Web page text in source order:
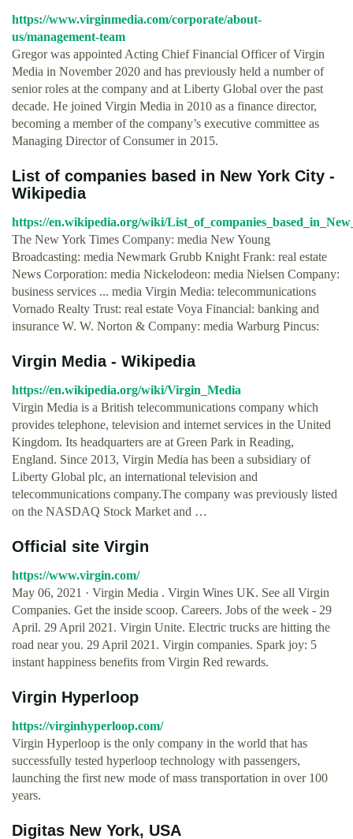
https://www.virginmedia.com/corporate/about-
us/management-team
Gregor was appointed Acting Chief Financial Officer of Virgin
Media in November 2020 and has previously held a number of
senior roles at the company and at Liberty Global over the past
decade. He joined Virgin Media in 2010 as a finance director,
becoming a member of the company’s executive committee as
Managing Director of Consumer in 2015.
List of companies based in New York City -
Wikipedia
https://en.wikipedia.org/wiki/
The New York Times Company: media New Young
Broadcasting: media Newmark Grubb Knight Frank: real estate
News Corporation: media Nickelodeon: media Nielsen Company:
business services ... media Virgin Media: telecommunications
Vornado Realty Trust: real estate Voya Financial: banking and
insurance W. W. Norton & Company: media Warburg Pincus:
Virgin Media - Wikipedia
https://en.wikipedia.org/wiki/Virgin_Media
Virgin Media is a British telecommunications company which
provides telephone, television and internet services in the United
Kingdom. Its headquarters are at Green Park in Reading,
England. Since 2013, Virgin Media has been a subsidiary of
Liberty Global plc, an international television and
telecommunications company.The company was previously listed
on the NASDAQ Stock Market and …
Official site Virgin
https://www.virgin.com/
May 06, 2021 · Virgin Media . Virgin Wines UK. See all Virgin
Companies. Get the inside scoop. Careers. Jobs of the week - 29
April. 29 April 2021. Virgin Unite. Electric trucks are hitting the
road near you. 29 April 2021. Virgin companies. Spark joy: 5
instant happiness benefits from Virgin Red rewards.
Virgin Hyperloop
https://virginhyperloop.com/
Virgin Hyperloop is the only company in the world that has
successfully tested hyperloop technology with passengers,
launching the first new mode of mass transportation in over 100
years.
Digitas New York, USA